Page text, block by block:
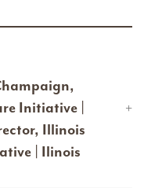
Initiative |
Illinois
| Ilinois